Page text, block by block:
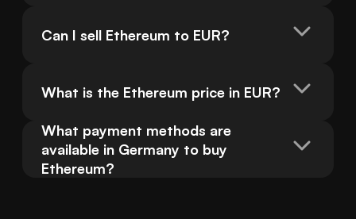
Can I sell Ethereum to EUR?
What is the Ethereum price in EUR?
What payment methods are
available in Germany to buy
Ethereum?